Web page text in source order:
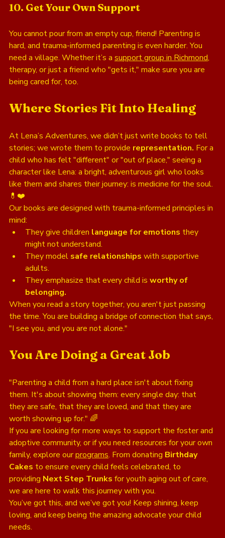
10. Get Your Own Support
You cannot pour from an empty cup, friend! Parenting is
hard, and trauma-informed parenting is even harder. You
need a village. Whether it’s a support group in Richmond,
therapy, or just a friend who "gets it," make sure you are
being cared for, too.
Where Stories Fit Into Healing
At Lena’s Adventures, we didn’t just write books to tell
stories; we wrote them to provide representation. For a
child who has felt "different" or "out of place," seeing a
character like Lena: a bright, adventurous girl who looks
like them and shares their journey: is medicine for the soul.
💊❤️
Our books are designed with trauma-informed principles in
mind:
They give children language for emotions they
might not understand.
They model safe relationships with supportive
adults.
They emphasize that every child is worthy of
belonging.
When you read a story together, you aren't just passing
the time. You are building a bridge of connection that says,
"I see you, and you are not alone."
You Are Doing a Great Job
"Parenting a child from a hard place isn't about fixing
them. It's about showing them: every single day: that
they are safe, that they are loved, and that they are
worth showing up for." 🌈
If you are looking for more ways to support the foster and
adoptive community, or if you need resources for your own
family, explore our programs. From donating Birthday
Cakes to ensure every child feels celebrated, to
providing Next Step Trunks for youth aging out of care,
we are here to walk this journey with you.
You’ve got this, and we’ve got you! Keep shining, keep
loving, and keep being the amazing advocate your child
needs.